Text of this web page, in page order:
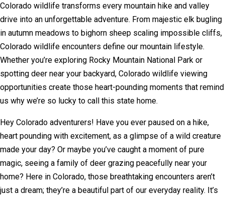
Colorado wildlife transforms every mountain hike and valley
drive into an unforgettable adventure. From majestic elk bugling
in autumn meadows to bighorn sheep scaling impossible cliffs,
Colorado wildlife encounters define our mountain lifestyle.
Whether you’re exploring Rocky Mountain National Park or
spotting deer near your backyard, Colorado wildlife viewing
opportunities create those heart-pounding moments that remind
us why we’re so lucky to call this state home.
Hey Colorado adventurers! Have you ever paused on a hike,
heart pounding with excitement, as a glimpse of a wild creature
made your day? Or maybe you’ve caught a moment of pure
magic, seeing a family of deer grazing peacefully near your
home? Here in Colorado, those breathtaking encounters aren’t
just a dream; they’re a beautiful part of our everyday reality. It’s